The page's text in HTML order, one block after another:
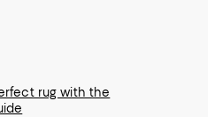
rug with the